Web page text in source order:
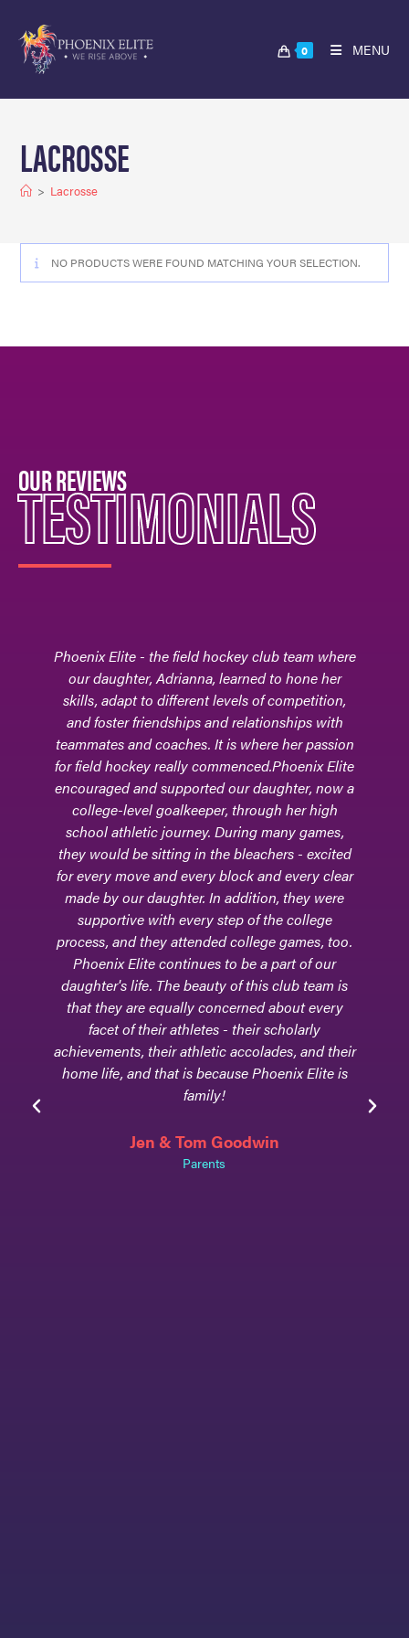
0 MENU
LACROSSE
> Lacrosse
NO PRODUCTS WERE FOUND MATCHING YOUR SELECTION.
OUR REVIEWS
TESTIMONIALS
Phoenix Elite - the field hockey club team where
our daughter, Adrianna, learned to hone her
skills, adapt to different levels of competition,
and foster friendships and relationships with
teammates and coaches. It is where her passion
for field hockey really commenced.Phoenix Elite
encouraged and supported our daughter, now a
college-level goalkeeper, through her high
school athletic journey. During many games,
they would be sitting in the bleachers - excited
for every move and every block and every clear
made by our daughter. In addition, they were
supportive with every step of the college
process, and they attended college games, too.
Phoenix Elite continues to be a part of our
daughter's life. The beauty of this club team is
that they are equally concerned about every
facet of their athletes - their scholarly
achievements, their athletic accolades, and their
home life, and that is because Phoenix Elite is
family!
Jen & Tom Goodwin
Parents